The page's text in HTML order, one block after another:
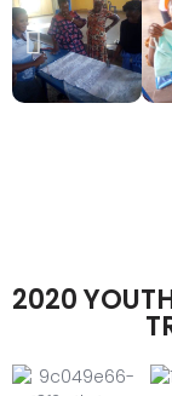
2020